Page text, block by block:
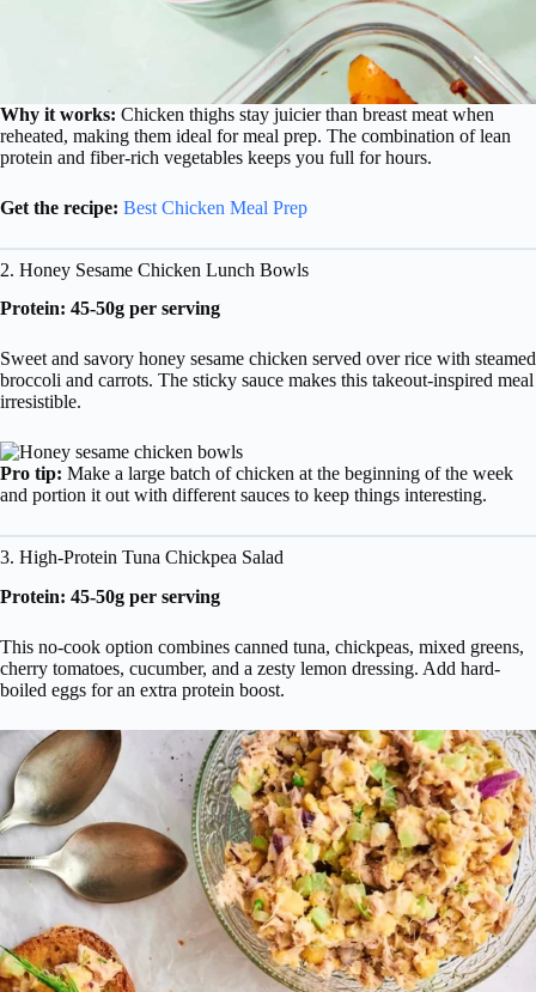
Why it works: Chicken thighs stay juicier than breast meat when
reheated, making them ideal for meal prep. The combination of lean
protein and fiber-rich vegetables keeps you full for hours.
Get the recipe: Best Chicken Meal Prep
2. Honey Sesame Chicken Lunch Bowls
Protein: 45-50g per serving
Sweet and savory honey sesame chicken served over rice with steamed
broccoli and carrots. The sticky sauce makes this takeout-inspired meal
irresistible.
Pro tip: Make a large batch of chicken at the beginning of the week
and portion it out with different sauces to keep things interesting.
3. High-Protein Tuna Chickpea Salad
Protein: 45-50g per serving
This no-cook option combines canned tuna, chickpeas, mixed greens,
cherry tomatoes, cucumber, and a zesty lemon dressing. Add hard-
boiled eggs for an extra protein boost.